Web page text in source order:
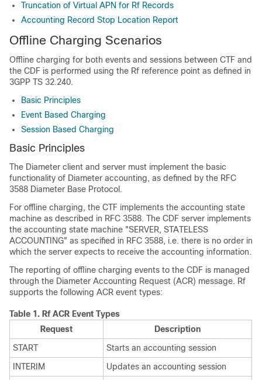
Truncation of Virtual APN for Rf Records
Accounting Record Stop Location Report
Offline Charging Scenarios
Offline charging for both events and sessions between CTF and
the CDF is performed using the Rf reference point as defined in
3GPP TS 32.240.
Basic Principles
Event Based Charging
Session Based Charging
Basic Principles
The Diameter client and server must implement the basic
functionality of Diameter accounting, as defined by the RFC
3588 Diameter Base Protocol.
For offline charging, the CTF implements the accounting state
machine as described in RFC 3588. The CDF server implements
the accounting state machine "SERVER, STATELESS
ACCOUNTING" as specified in RFC 3588, i.e. there is no order in
which the server expects to receive the accounting information.
The reporting of offline charging events to the CDF is managed
through the Diameter Accounting Request (ACR) message. Rf
supports the following ACR event types:
Table 1. Rf ACR Event Types
Request
Description
START
Starts an accounting session
INTERIM
Updates an accounting session